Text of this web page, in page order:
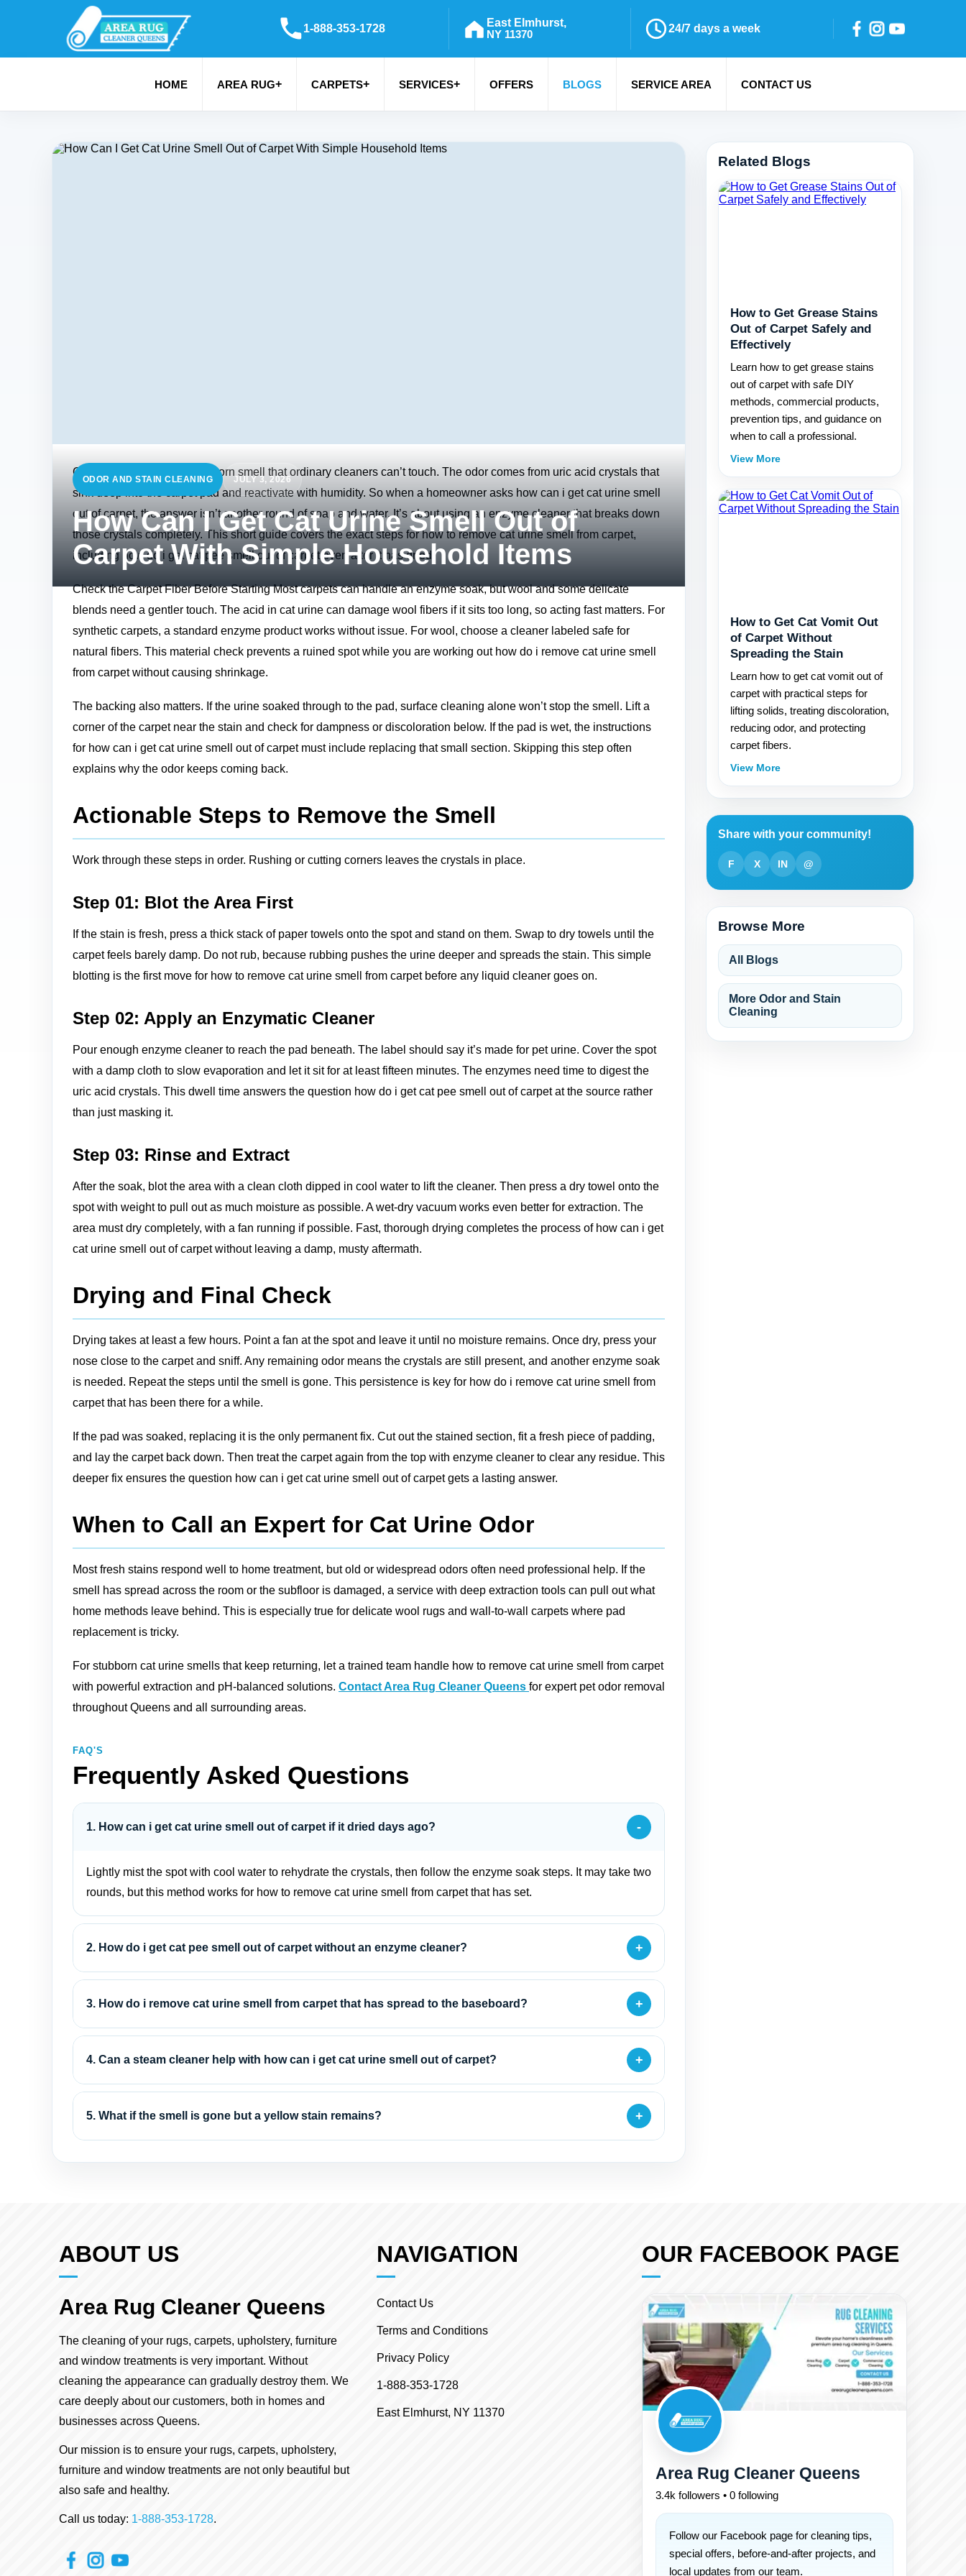
1-888-353-1728
East Elmhurst,
NY 11370
24/7 days a week
HOME AREA RUG+ CARPETS+ SERVICES+ OFFERS BLOGS SERVICE AREA CONTACT US
ODOR AND STAIN CLEANING JULY 3, 2026
How Can I Get Cat Urine Smell Out of
Carpet With Simple Household Items
Cat urine has a strong, stubborn smell that ordinary cleaners can’t touch. The odor comes from uric acid crystals that
sink deep into the carpet pad and reactivate with humidity. So when a homeowner asks how can i get cat urine smell
out of carpet, the answer isn’t another round of soap and water. It’s about using an enzyme cleaner that breaks down
those crystals completely. This short guide covers the exact steps for how to remove cat urine smell from carpet,
including how do i get cat pee smell out of carpet even after it has dried.
Check the Carpet Fiber Before Starting Most carpets can handle an enzyme soak, but wool and some delicate
blends need a gentler touch. The acid in cat urine can damage wool fibers if it sits too long, so acting fast matters. For
synthetic carpets, a standard enzyme product works without issue. For wool, choose a cleaner labeled safe for
natural fibers. This material check prevents a ruined spot while you are working out how do i remove cat urine smell
from carpet without causing shrinkage.
The backing also matters. If the urine soaked through to the pad, surface cleaning alone won’t stop the smell. Lift a
corner of the carpet near the stain and check for dampness or discoloration below. If the pad is wet, the instructions
for how can i get cat urine smell out of carpet must include replacing that small section. Skipping this step often
explains why the odor keeps coming back.
Actionable Steps to Remove the Smell
Work through these steps in order. Rushing or cutting corners leaves the crystals in place.
Step 01: Blot the Area First
If the stain is fresh, press a thick stack of paper towels onto the spot and stand on them. Swap to dry towels until the
carpet feels barely damp. Do not rub, because rubbing pushes the urine deeper and spreads the stain. This simple
blotting is the first move for how to remove cat urine smell from carpet before any liquid cleaner goes on.
Step 02: Apply an Enzymatic Cleaner
Pour enough enzyme cleaner to reach the pad beneath. The label should say it’s made for pet urine. Cover the spot
with a damp cloth to slow evaporation and let it sit for at least fifteen minutes. The enzymes need time to digest the
uric acid crystals. This dwell time answers the question how do i get cat pee smell out of carpet at the source rather
than just masking it.
Step 03: Rinse and Extract
After the soak, blot the area with a clean cloth dipped in cool water to lift the cleaner. Then press a dry towel onto the
spot with weight to pull out as much moisture as possible. A wet‑dry vacuum works even better for extraction. The
area must dry completely, with a fan running if possible. Fast, thorough drying completes the process of how can i get
cat urine smell out of carpet without leaving a damp, musty aftermath.
Drying and Final Check
Drying takes at least a few hours. Point a fan at the spot and leave it until no moisture remains. Once dry, press your
nose close to the carpet and sniff. Any remaining odor means the crystals are still present, and another enzyme soak
is needed. Repeat the steps until the smell is gone. This persistence is key for how do i remove cat urine smell from
carpet that has been there for a while.
If the pad was soaked, replacing it is the only permanent fix. Cut out the stained section, fit a fresh piece of padding,
and lay the carpet back down. Then treat the carpet again from the top with enzyme cleaner to clear any residue. This
deeper fix ensures the question how can i get cat urine smell out of carpet gets a lasting answer.
When to Call an Expert for Cat Urine Odor
Most fresh stains respond well to home treatment, but old or widespread odors often need professional help. If the
smell has spread across the room or the subfloor is damaged, a service with deep extraction tools can pull out what
home methods leave behind. This is especially true for delicate wool rugs and wall‑to‑wall carpets where pad
replacement is tricky.
For stubborn cat urine smells that keep returning, let a trained team handle how to remove cat urine smell from carpet
with powerful extraction and pH‑balanced solutions. Contact Area Rug Cleaner Queens for expert pet odor removal
throughout Queens and all surrounding areas.
FAQ'S
Frequently Asked Questions
1. How can i get cat urine smell out of carpet if it dried days ago? -
Lightly mist the spot with cool water to rehydrate the crystals, then follow the enzyme soak steps. It may take two
rounds, but this method works for how to remove cat urine smell from carpet that has set.
2. How do i get cat pee smell out of carpet without an enzyme cleaner? +
3. How do i remove cat urine smell from carpet that has spread to the baseboard? +
4. Can a steam cleaner help with how can i get cat urine smell out of carpet? +
5. What if the smell is gone but a yellow stain remains? +
Related Blogs
How to Get Grease Stains
Out of Carpet Safely and
Effectively
Learn how to get grease stains
out of carpet with safe DIY
methods, commercial products,
prevention tips, and guidance on
when to call a professional.
View More
How to Get Cat Vomit Out
of Carpet Without
Spreading the Stain
Learn how to get cat vomit out of
carpet with practical steps for
lifting solids, treating discoloration,
reducing odor, and protecting
carpet fibers.
View More
Share with your community!
F X IN @
Browse More
All Blogs
More Odor and Stain
Cleaning
ABOUT US
Area Rug Cleaner Queens
The cleaning of your rugs, carpets, upholstery, furniture
and window treatments is very important. Without
cleaning the appearance can gradually destroy them. We
care deeply about our customers, both in homes and
businesses across Queens.
Our mission is to ensure your rugs, carpets, upholstery,
furniture and window treatments are not only beautiful but
also safe and healthy.
Call us today: 1-888-353-1728.
NAVIGATION
Contact Us
Terms and Conditions
Privacy Policy
1-888-353-1728
East Elmhurst, NY 11370
OUR FACEBOOK PAGE
Area Rug Cleaner Queens
3.4k followers • 0 following
Follow our Facebook page for cleaning tips,
special offers, before-and-after projects, and
local updates from our team.